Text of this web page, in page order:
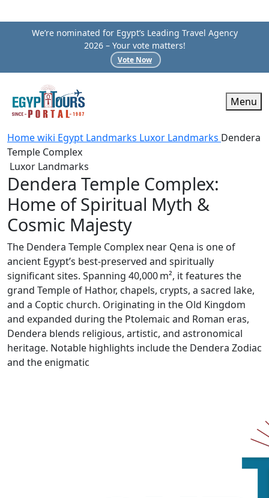
We’re nominated for Egypt’s Leading Travel Agency
2026 – Your vote matters!
Vote Now
Menu
Homewiki Egypt Landmarks Luxor Landmarks Dendera
Temple Complex
Luxor Landmarks
Dendera Temple Complex:
Home of Spiritual Myth &
Cosmic Majesty
The Dendera Temple Complex near Qena is one of
ancient Egypt’s best-preserved and spiritually
significant sites. Spanning 40,000 m², it features the
grand Temple of Hathor, chapels, crypts, a sacred lake,
and a Coptic church. Originating in the Old Kingdom
and expanded during the Ptolemaic and Roman eras,
Dendera blends religious, artistic, and astronomical
heritage. Notable highlights include the Dendera Zodiac
and the enigmatic